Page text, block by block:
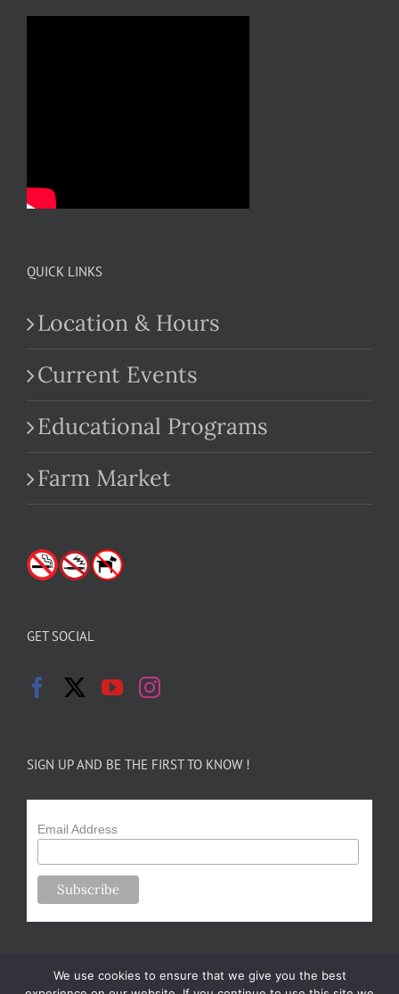
QUICK LINKS
Location & Hours
Current Events
Educational Programs
Farm Market
GET SOCIAL
SIGN UP AND BE THE FIRST TO KNOW !
Email Address
We use cookies to ensure that we give you the best